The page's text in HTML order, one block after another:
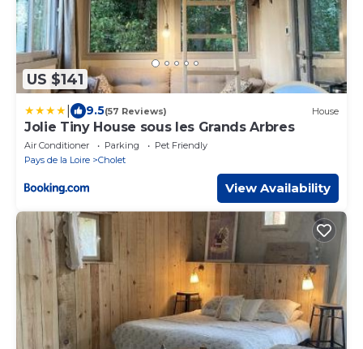
US $141
9.5(57 Reviews) House
Jolie Tiny House sous les Grands Arbres
Air Conditioner Parking
Pet Friendly
Pays de la Loire
Cholet
View Availability